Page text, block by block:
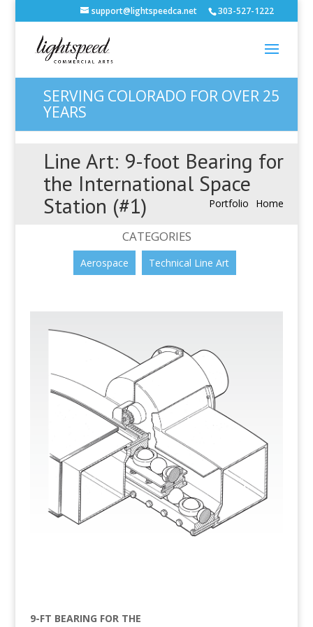
support@lightspeedca.net 303-527-1222
SERVING COLORADO FOR OVER 25
YEARS
Line Art: 9-foot Bearing for
the International Space
Station (#1)
Home
Portfolio
CATEGORIES
Aerospace Technical Line Art
9-FT BEARING FOR THE